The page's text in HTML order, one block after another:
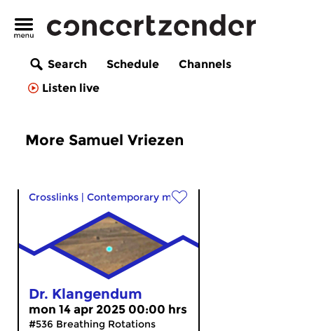
Search Schedule
Channels
Listen live
More Samuel Vriezen
Crosslinks | Contemporary music
Dr. Klangendum
mon 14 apr 2025 00:00 hrs
#536 Breathing Rotations